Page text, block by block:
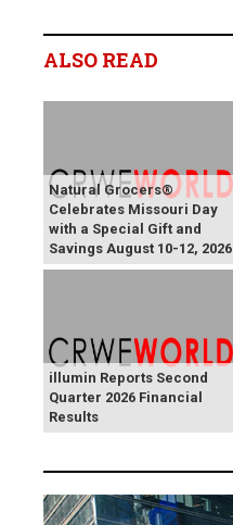
ALSO READ
Natural Grocers®
Celebrates Missouri Day
with a Special Gift and
Savings August 10-12, 2026
illumin Reports Second
Quarter 2026 Financial
Results